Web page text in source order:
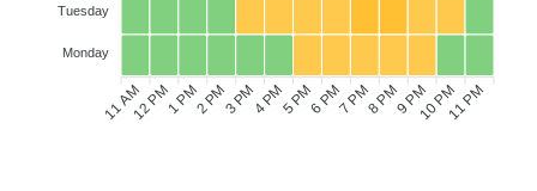
Tuesday
Monday
11 AM12 PM1 PM2 PM3 PM4 PM5 PM6 PM7 PM8 PM9 PM10 PM11 PM